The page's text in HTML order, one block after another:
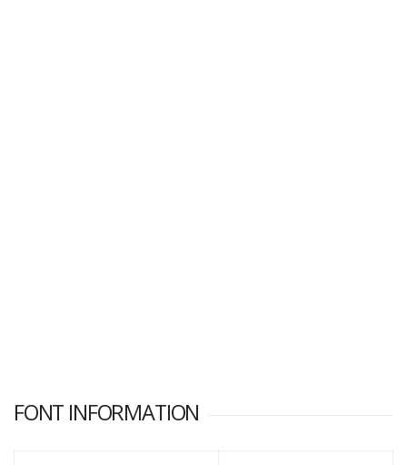
FONT INFORMATION